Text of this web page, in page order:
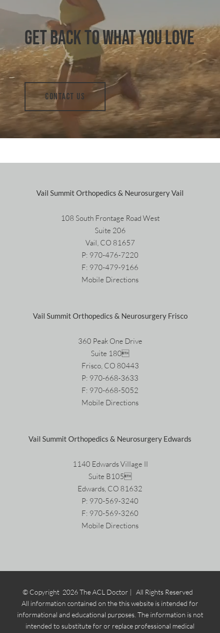
GET BACK TO WHAT YOU LOVE
CONTACT US
Vail Summit Orthopedics & Neurosurgery Vail
108 South Frontage Road West
Suite 206
Vail, CO 81657
P: 970-476-7220
F: 970-479-9166
Mobile Directions
Vail Summit Orthopedics & Neurosurgery Frisco
360 Peak One Drive
Suite 180
Frisco, CO 80443
P: 970-668-3633
F: 970-668-5052
Mobile Directions
Vail Summit Orthopedics & Neurosurgery Edwards
1140 Edwards Village II
Suite B105
Edwards, CO 81632
P: 970-569-3240
F: 970-569-3260
Mobile Directions
© Copyright 2026 The ACL Doctor | All Rights Reserved
All information contained on the this website is intended for
informational and educational purposes. The information is not
intended to substitute for or replace professional medical